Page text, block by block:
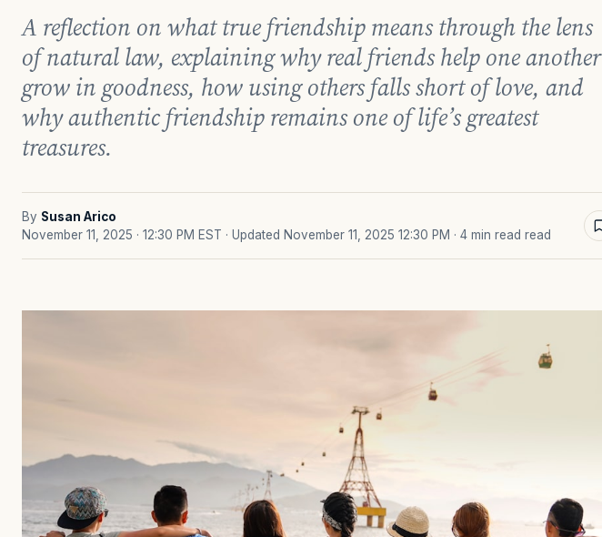
A reflection on what true friendship means through the lens
of natural law, explaining why real friends help one another
grow in goodness, how using others falls short of love, and
why authentic friendship remains one of life’s greatest
treasures.
By Susan Arico
November 11, 2025 · 12:30 PM EST · Updated November 11, 2025 12:30 PM · 4 min read read